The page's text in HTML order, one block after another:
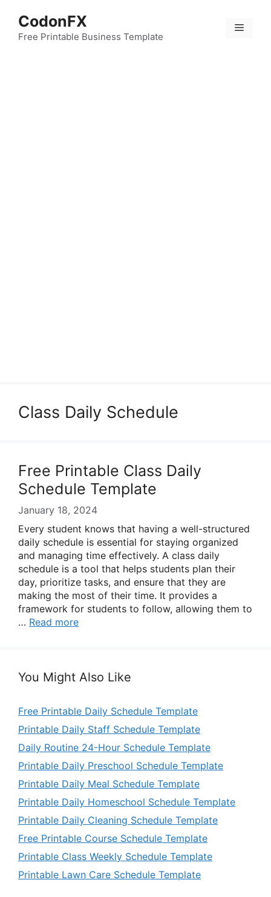
content
CodonFX
Free Printable Business Template
Menu
Class Daily Schedule
Free Printable Class Daily
Schedule Template
January 18, 2024
Every student knows that having a well-structured
daily schedule is essential for staying organized
and managing time effectively. A class daily
schedule is a tool that helps students plan their
day, prioritize tasks, and ensure that they are
making the most of their time. It provides a
framework for students to follow, allowing them to
… Read more
You Might Also Like
Free Printable Daily Schedule Template
Printable Daily Staff Schedule Template
Daily Routine 24-Hour Schedule Template
Printable Daily Preschool Schedule Template
Printable Daily Meal Schedule Template
Printable Daily Homeschool Schedule Template
Printable Daily Cleaning Schedule Template
Free Printable Course Schedule Template
Printable Class Weekly Schedule Template
Printable Lawn Care Schedule Template